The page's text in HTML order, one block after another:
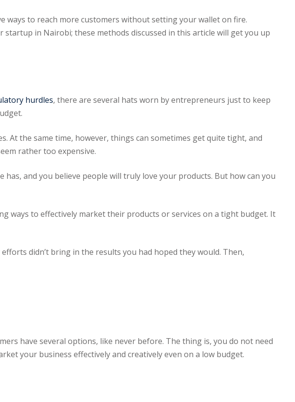
ways to reach more customers without setting your wallet on fire.
in Nairobi; these methods discussed in this article will get you up
hurdles, there are several hats worn by entrepreneurs just to keep
At the same time, however, things can sometimes get quite tight, and
rather too expensive.
and you believe people will truly love your products. But how can you
ways to effectively market their products or services on a tight budget. It
didn’t bring in the results you had hoped they would. Then,
have several options, like never before. The thing is, you do not need
your business effectively and creatively even on a low budget.